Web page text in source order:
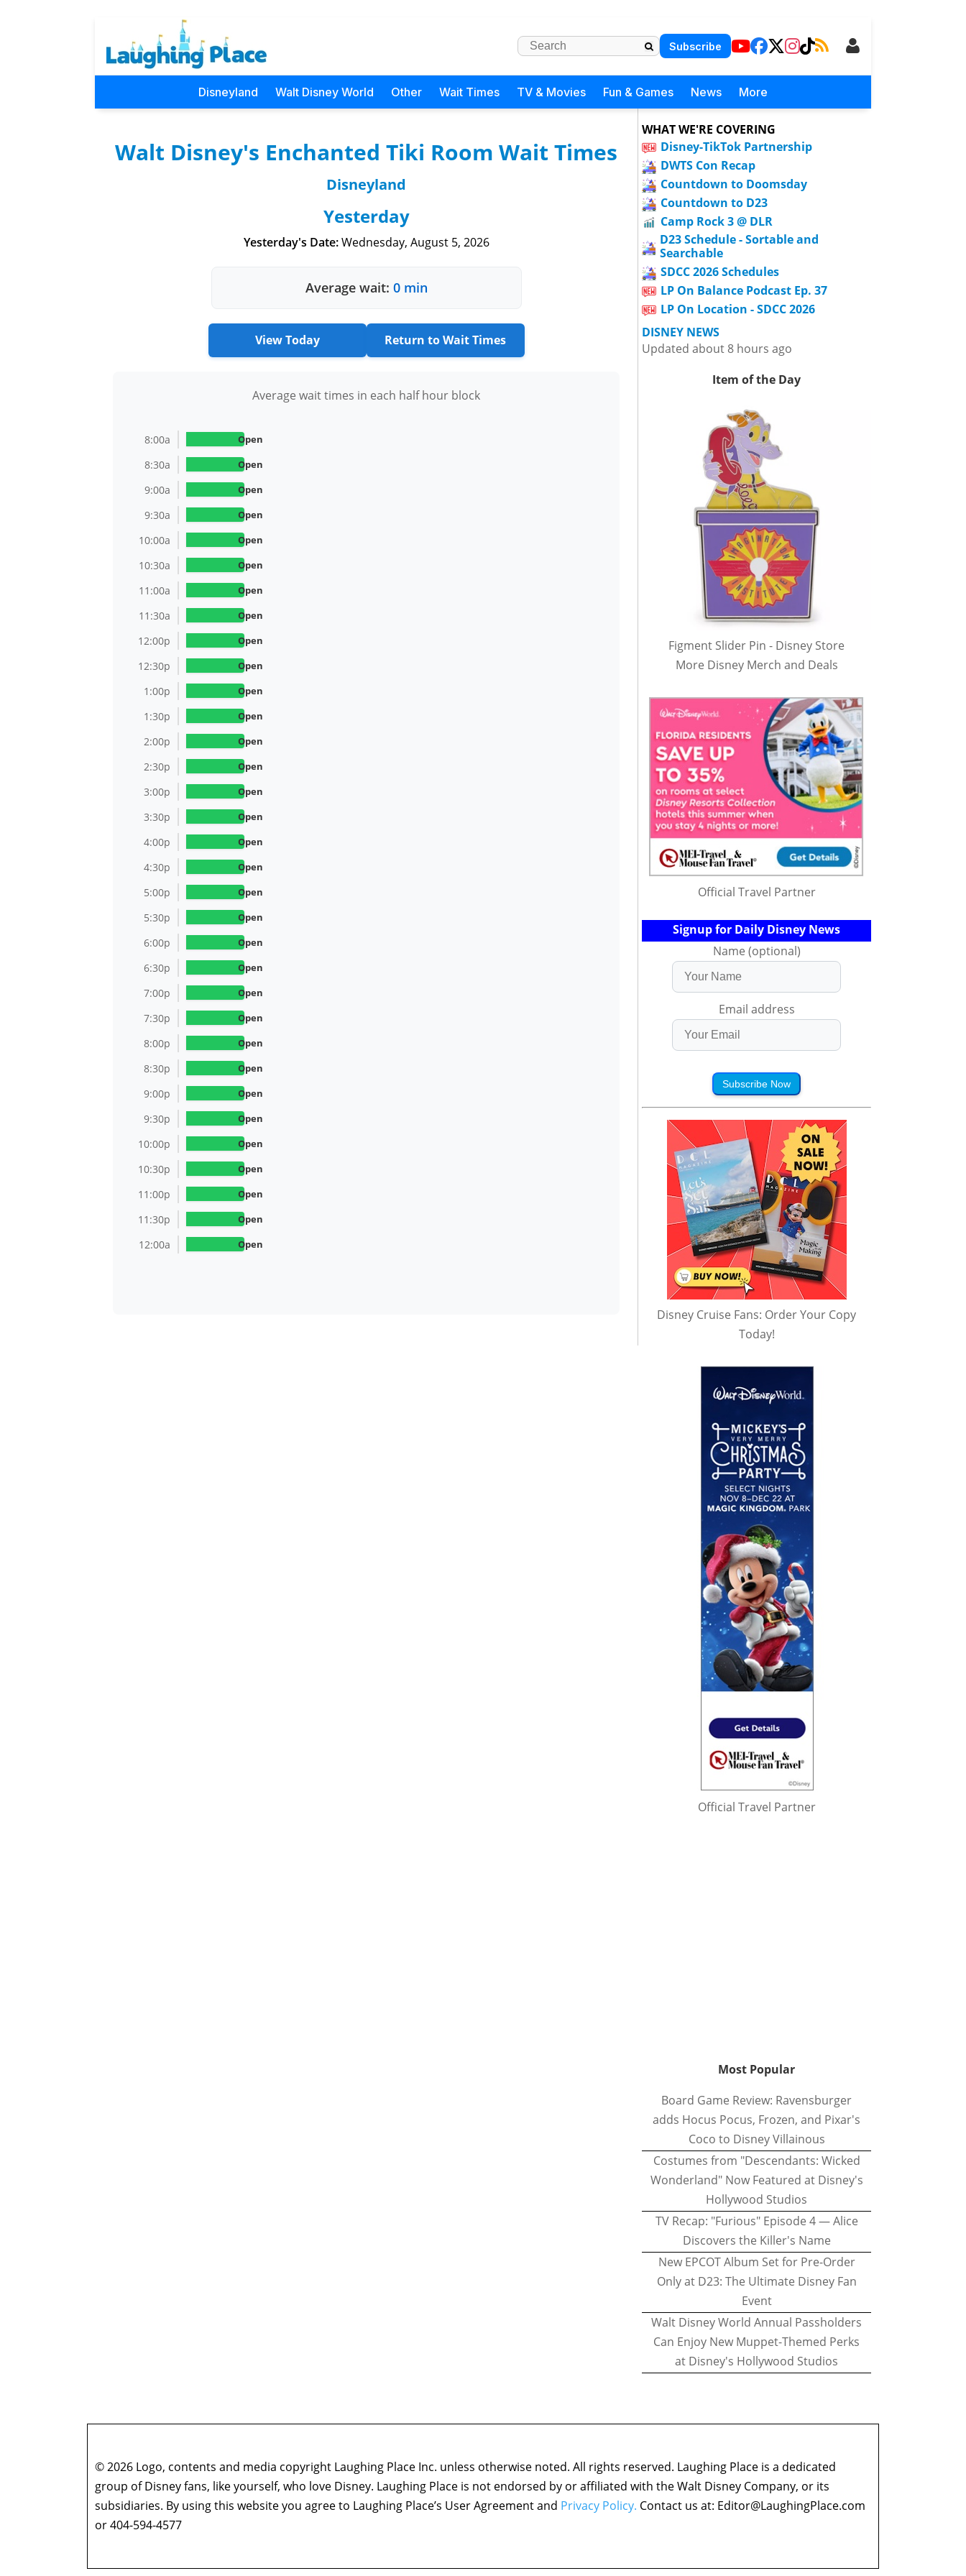
Subscribe
Disneyland Walt Disney World Other Wait Times TV & Movies Fun & Games News More
Walt Disney's Enchanted Tiki Room Wait Times
Disneyland
Yesterday
Yesterday's Date:Wednesday, August 5, 2026
Average wait: 0 min
View Today Return to Wait Times
Average wait times in each half hour block
8:00a Open
8:30a Open
9:00a Open
9:30a Open
10:00a Open
10:30a Open
11:00a Open
11:30a Open
12:00p Open
12:30p Open
1:00p Open
1:30p Open
2:00p Open
2:30p Open
3:00p Open
3:30p Open
4:00p Open
4:30p Open
5:00p Open
5:30p Open
6:00p Open
6:30p Open
7:00p Open
7:30p Open
8:00p Open
8:30p Open
9:00p Open
9:30p Open
10:00p Open
10:30p Open
11:00p Open
11:30p Open
12:00a Open
WHAT WE'RE COVERING
Disney-TikTok Partnership
DWTS Con Recap
Countdown to Doomsday
Countdown to D23
Camp Rock 3 @ DLR
D23 Schedule - Sortable and
Searchable
SDCC 2026 Schedules
LP On Balance Podcast Ep. 37
LP On Location - SDCC 2026
DISNEY NEWS
Updated about 8 hours ago
Item of the Day
Figment Slider Pin - Disney Store
More Disney Merch and Deals
Official Travel Partner
Signup for Daily Disney News
Name (optional)
Email address
Subscribe Now
Disney Cruise Fans: Order Your Copy
Today!
Official Travel Partner
Most Popular
Board Game Review: Ravensburger
adds Hocus Pocus, Frozen, and Pixar's
Coco to Disney Villainous
Costumes from "Descendants: Wicked
Wonderland" Now Featured at Disney's
Hollywood Studios
TV Recap: "Furious" Episode 4 — Alice
Discovers the Killer's Name
New EPCOT Album Set for Pre-Order
Only at D23: The Ultimate Disney Fan
Event
Walt Disney World Annual Passholders
Can Enjoy New Muppet-Themed Perks
at Disney's Hollywood Studios
© 2026 Logo, contents and media copyright Laughing Place Inc. unless otherwise noted. All rights reserved. Laughing Place is a dedicated
group of Disney fans, like yourself, who love Disney. Laughing Place is not endorsed by or affiliated with the Walt Disney Company, or its
subsidiaries. By using this website you agree to Laughing Place’s User Agreement and Privacy Policy. Contact us at: Editor@LaughingPlace.com
or 404-594-4577